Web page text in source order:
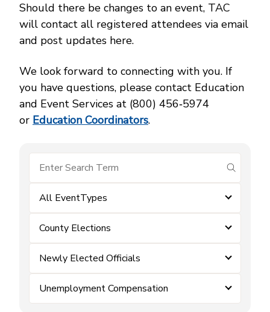
Should there be changes to an event, TAC
will contact all registered attendees via email
and post updates here.
We look forward to connecting with you. If
you have questions, please contact Education
and Event Services at (800) 456‑5974
or Education Coordinators.
submit
All EventTypes
County Elections
Newly Elected Officials
Unemployment Compensation